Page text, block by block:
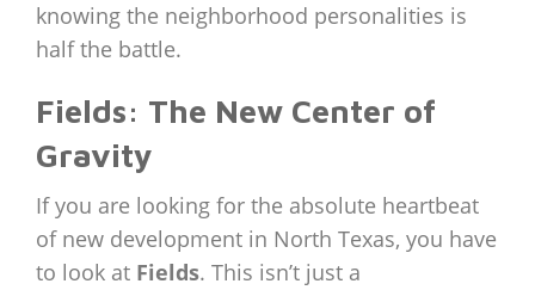
knowing the neighborhood personalities is
half the battle.
Fields: The New Center of
Gravity
If you are looking for the absolute heartbeat
of new development in North Texas, you have
to look at Fields. This isn’t just a